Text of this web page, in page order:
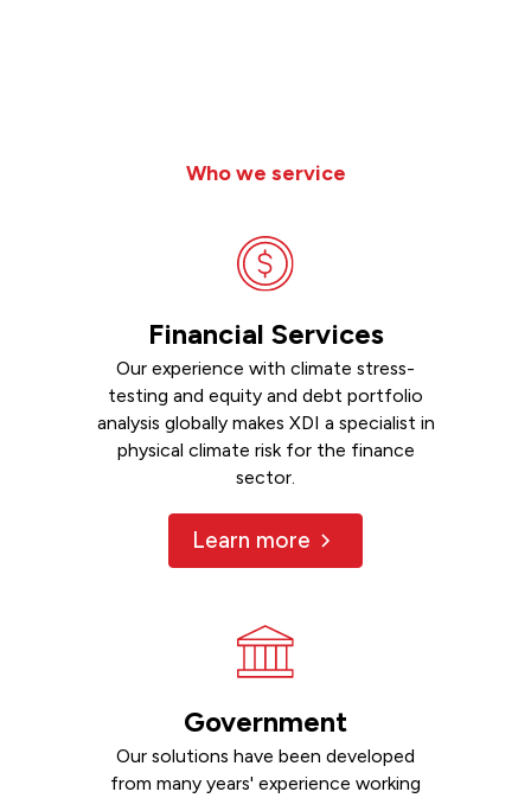
Who we service
Financial Services
Our experience with climate stress-
testing and equity and debt portfolio
analysis globally makes XDI a specialist in
physical climate risk for the finance
sector.
Learn more
Government
Our solutions have been developed
from many years' experience working